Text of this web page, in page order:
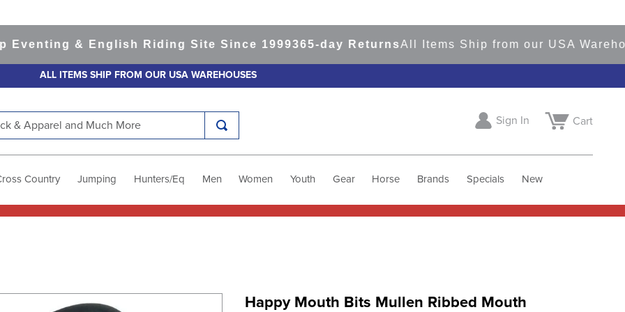
& English Riding Site Since 1999365-day ReturnsAll Items Ship from our USA
ALL ITEMS SHIP FROM OUR USA WAREHOUSES
Sign In Cart
Country Jumping Hunters/Eq Men Women Youth Gear Horse Brands Specials New
Happy Mouth Bits Mullen Ribbed Mouth